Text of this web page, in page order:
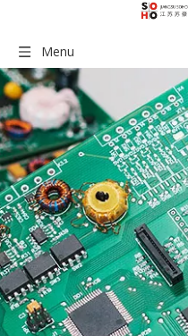
Menu